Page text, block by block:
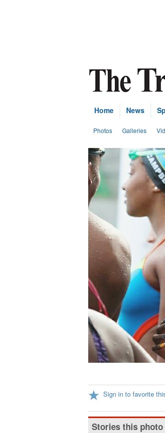
Home News
Photos Galleries
Sign in to favorite
Stories this photo